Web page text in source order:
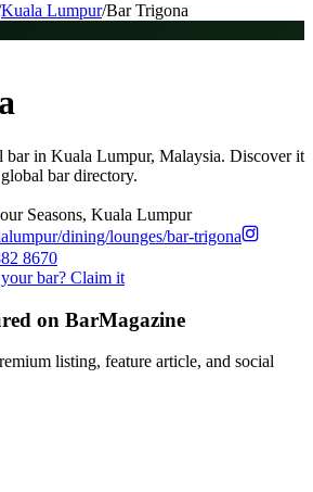
Kuala Lumpur/Bar Trigona
bar in Kuala Lumpur, Malaysia. Discover it
bar directory.
Seasons, Kuala Lumpur
dining/lounges/bar-trigona
8670
bar? Claim it
on BarMagazine
listing, feature article, and social